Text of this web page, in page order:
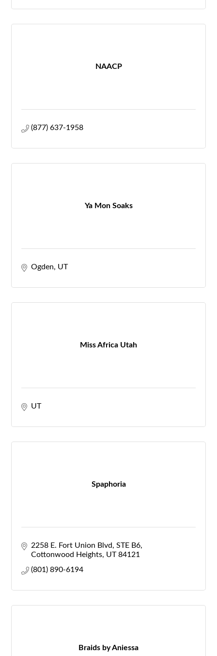
NAACP
(877) 637-1958
Ya Mon Soaks
Ogden UT
Miss Africa Utah
UT
Spaphoria
2258 E. Fort Union Blvd
STE B6
Cottonwood Heights UT 84121
(801) 890-6194
Braids by Aniessa